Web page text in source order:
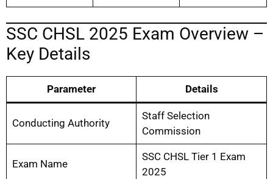
SSC CHSL 2025 Exam Overview –
Key Details
Parameter Details
Conducting Authority
Staff Selection
Commission
Exam Name
SSC CHSL Tier 1 Exam
2025